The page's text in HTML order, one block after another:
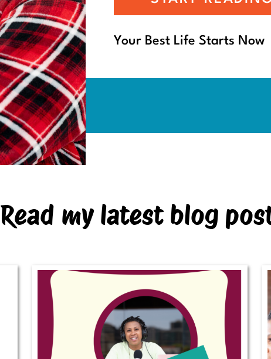
Your Best Life Starts Now
Read my latest blog